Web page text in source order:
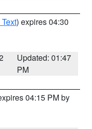
) expires 04:30
Updated: 01:47
PM
04:15 PM by